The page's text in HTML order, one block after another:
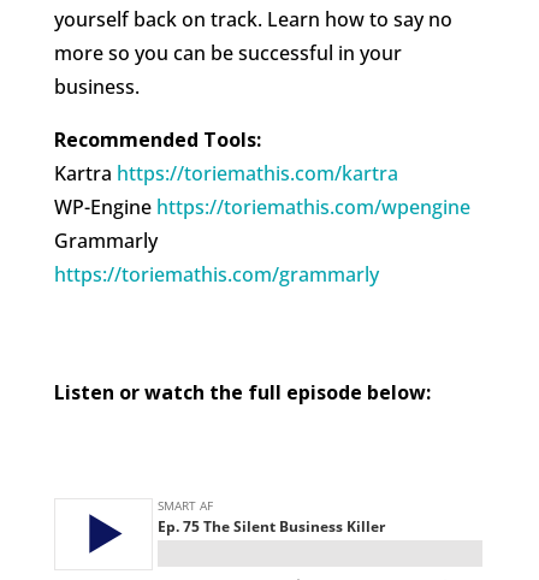
yourself back on track. Learn how to say no
more so you can be successful in your
business.
Recommended Tools:
Kartra https://toriemathis.com/kartra​​​
WP-Engine https://toriemathis.com/wpengine​​​
Grammarly
https://toriemathis.com/grammarly​​​
Listen or watch the full episode below: